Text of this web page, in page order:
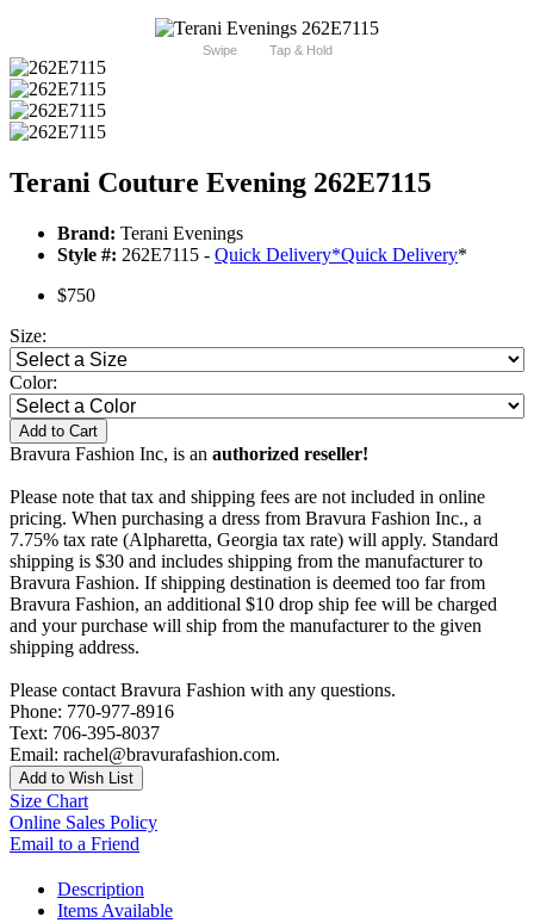
Swipe Tap & Hold
Terani Couture Evening 262E7115
Brand: Terani Evenings
Style #: 262E7115 - Quick Delivery*Quick Delivery*
$750
Size:
Color:
Add to Cart
Bravura Fashion Inc, is an authorized reseller!
Please note that tax and shipping fees are not included in online
pricing. When purchasing a dress from Bravura Fashion Inc., a
7.75% tax rate (Alpharetta, Georgia tax rate) will apply. Standard
shipping is $30 and includes shipping from the manufacturer to
Bravura Fashion. If shipping destination is deemed too far from
Bravura Fashion, an additional $10 drop ship fee will be charged
and your purchase will ship from the manufacturer to the given
shipping address.
Please contact Bravura Fashion with any questions.
Phone: 770-977-8916
Text: 706-395-8037
Email: rachel@bravurafashion.com.
Add to Wish List
Size Chart
Online Sales Policy
Email to a Friend
Description
Items Available